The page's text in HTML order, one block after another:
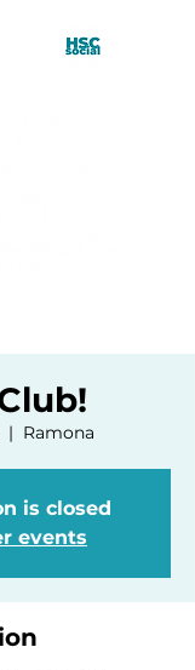
  |
Ramona
is closed
events